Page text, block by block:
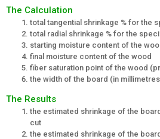
The Calculation
total tangential shrinkage % for the
total radial shrinkage % for the
starting moisture content of the
final moisture content of the wood
fiber saturation point of the wood
the width of the board (in
The Results
the estimated shrinkage of the
cut
the estimated shrinkage of the